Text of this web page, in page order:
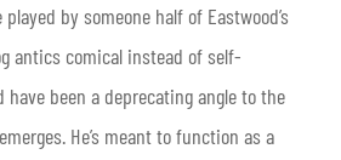
played by someone half of Eastwood’s
antics comical instead of self-
been a deprecating angle to the
He’s meant to function as a